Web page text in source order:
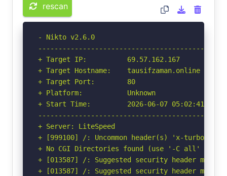
rescan
- Nikto v2.6.0
+ Target IP:          69.57.162.167
+ Target Hostname:    tausifzaman.online
+ Target Port:        80
+ Platform:           Unknown
+ Start Time:         2026-06-07 05:02:41
+ Server: LiteSpeed
+ [999100] /: Uncommon header(s) 'x-turbo-
+ No CGI Directories found (use '-C all' to
+ [013587] /: Suggested security header
+ [013587] /: Suggested security header